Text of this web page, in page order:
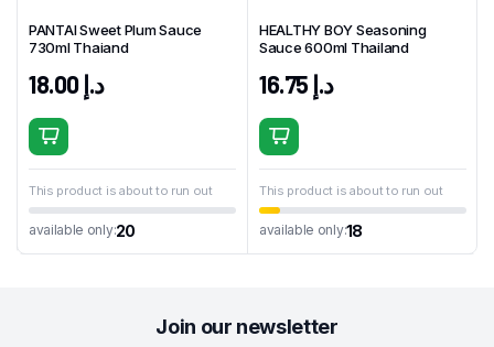
PANTAI Sweet Plum Sauce
730ml Thaiand
د.إ18.00
This product is about to run out
available only:20
HEALTHY BOY Seasoning
Sauce 600ml Thailand
د.إ16.75
This product is about to run out
available only:18
Join our newsletter